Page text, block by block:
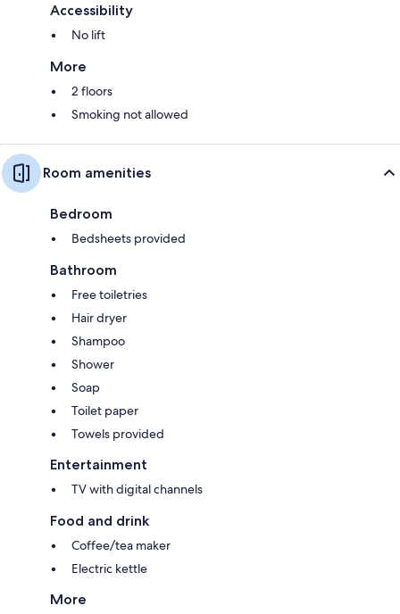
Accessibility
No lift
More
2 floors
Smoking not allowed
Room amenities
Bedroom
Bedsheets provided
Bathroom
Free toiletries
Hair dryer
Shampoo
Shower
Soap
Toilet paper
Towels provided
Entertainment
TV with digital channels
Food and drink
Coffee/tea maker
Electric kettle
More